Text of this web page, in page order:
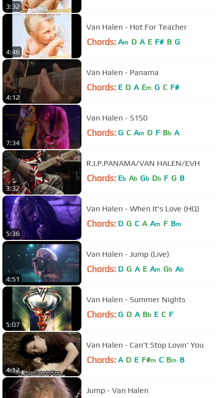
3:32
4:46
Van Halen - Hot For Teacher
Chords: Am D A E F# B G
4:12
Van Halen - Panama
Chords: E D A Em G C F#
7:34
Van Halen - 5150
Chords: G C Am D F Bb A
3:32
R.I.P.PANAMA/VAN HALEN/EVH
Chords: Eb Ab Gb Db F G B
5:36
Van Halen - When It's Love (HQ)
Chords: D G C A Am F Bm
4:51
Van Halen - Jump (Live)
Chords: D G A E Am Gb Ab
5:07
Van Halen - Summer Nights
Chords: G D A Bb E C F
4:12
Van Halen - Can't Stop Lovin' You
Chords: A D E F#m C Bm B
Jump - Van Halen